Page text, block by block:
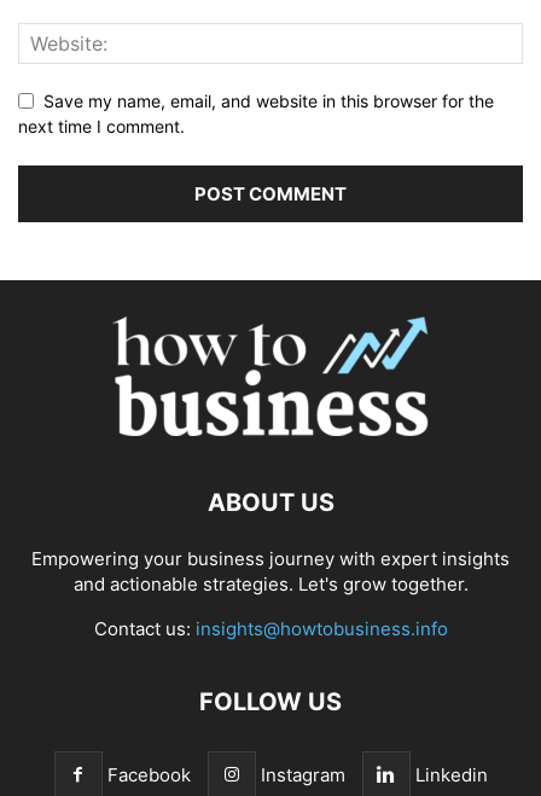
Save my name, email, and website in this browser for the
next time I comment.
ABOUT US
Empowering your business journey with expert insights
and actionable strategies. Let's grow together.
Contact us: insights@howtobusiness.info
FOLLOW US
Facebook Instagram Linkedin